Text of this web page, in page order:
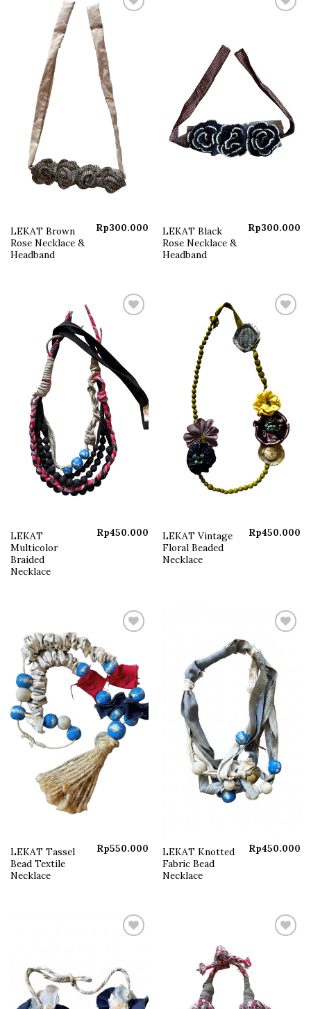
LEKAT Brown
Rose Necklace &
Headband
Rp300.000
LEKAT Black
Rose Necklace &
Headband
Rp300.000
wishlist
LEKAT
Multicolor
Braided
Necklace
Rp450.000
LEKAT Vintage
Floral Beaded
Necklace
Rp450.000
Add to
wishlist
LEKAT Tassel
Bead Textile
Necklace
Rp550.000
Add to
wishlist
LEKAT Knotted
Fabric Bead
Necklace
Rp450.000
Add to
wishlist